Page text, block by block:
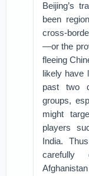
Beijing’s
been
cross-
—or the
fleeing
likely have
past two
groups,
might
players
India.
carefully